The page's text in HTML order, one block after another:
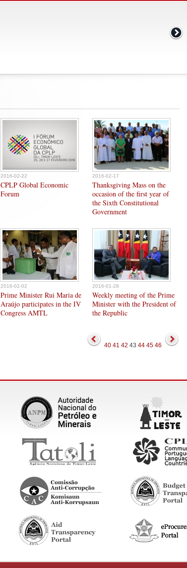
2016-02-22
CPLP Global Economic
Forum
2016-02-17
Thanksgiving Mass on the
occasion of the first year of
the Sixth Constitutional
Government
2016-02-02
Prime Minister Rui Maria de
Araújo participates in the IV
Congress AMTL
2016-01-28
Weekly meeting of the Prime
Minister with the President of
the Republic
40 41 42 43 44 45 46